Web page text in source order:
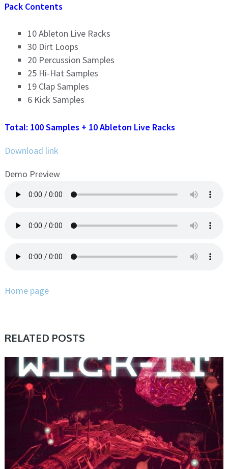
Pack Contents
10 Ableton Live Racks
30 Dirt Loops
20 Percussion Samples
25 Hi-Hat Samples
19 Clap Samples
6 Kick Samples
Total: 100 Samples + 10 Ableton Live Racks
Download link
Demo Preview
Home page
RELATED POSTS
SAMPLE & MIDI